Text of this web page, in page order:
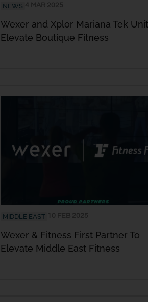
NEWS
Wexer and Xplor Mariana Tek
Elevate Boutique Fitness
MIDDLE EAST
Wexer & Fitness First Partner To
Elevate Middle East Fitness